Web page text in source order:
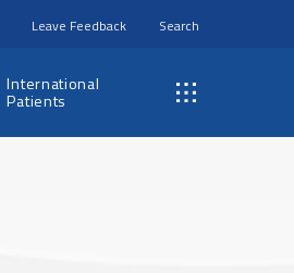
Leave Feedback Search
International
Patients